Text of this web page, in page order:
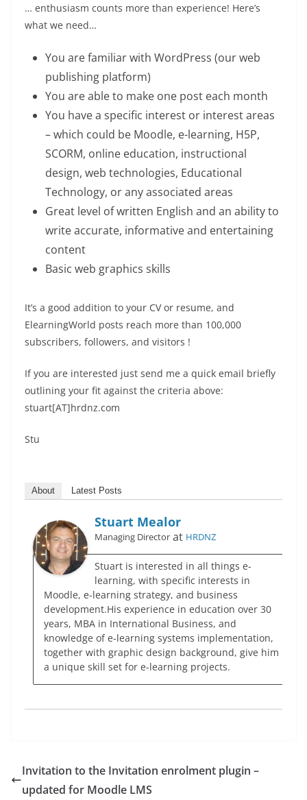
… enthusiasm counts more than experience! Here’s
what we need…
You are familiar with WordPress (our web
publishing platform)
You are able to make one post each month
You have a specific interest or interest areas
– which could be Moodle, e-learning, H5P,
SCORM, online education, instructional
design, web technologies, Educational
Technology, or any associated areas
Great level of written English and an ability to
write accurate, informative and entertaining
content
Basic web graphics skills
It’s a good addition to your CV or resume, and
ElearningWorld posts reach more than 100,000
subscribers, followers, and visitors !
If you are interested just send me a quick email briefly
outlining your fit against the criteria above:
stuart[AT]hrdnz.com
Stu
About Latest Posts
Stuart Mealor
Managing Director at HRDNZ
Stuart is interested in all things e-
learning, with specific interests in
Moodle, e-learning strategy, and business
development.His experience in education over 30
years, MBA in International Business, and
knowledge of e-learning systems implementation,
together with graphic design background, give him
a unique skill set for e-learning projects.
Invitation to the Invitation enrolment plugin –
updated for Moodle LMS